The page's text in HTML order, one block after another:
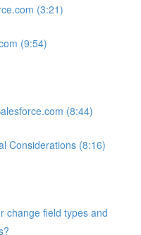
(3:21)
(9:54)
(8:44)
Considerations (8:16)
change field types and